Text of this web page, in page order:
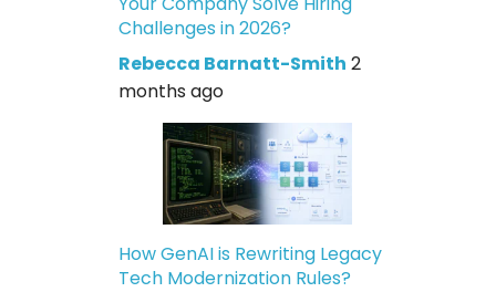
Challenges in 2026?
Rebecca Barnatt-Smith 2
months ago
How GenAI is Rewriting Legacy
Tech Modernization Rules?